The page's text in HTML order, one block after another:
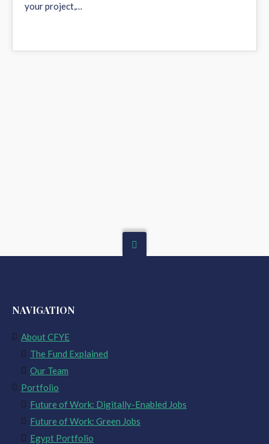
your project,…
NAVIGATION
About CFYE
The Fund Explained
Our Team
Portfolio
Future of Work: Digitally-Enabled Jobs
Future of Work: Green Jobs
Egypt Portfolio